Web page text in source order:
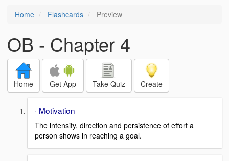
Home Flashcards Preview
OB - Chapter 4
Home Get App Take Quiz Create
· Motivation
The intensity, direction and persistence of effort a
person shows in reaching a goal.